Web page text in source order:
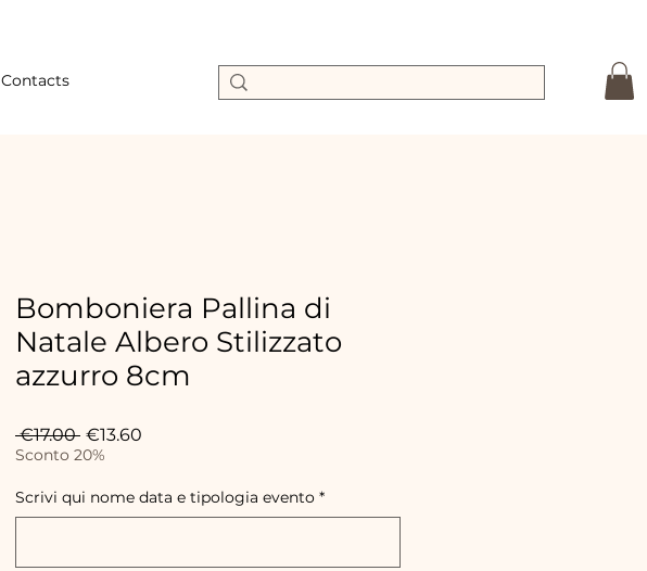
Contacts
Bomboniera Pallina di
Natale Albero Stilizzato
azzurro 8cm
€17.00 Regular
Price
€13.60
Sconto 20%
Scrivi qui nome data e tipologia evento *